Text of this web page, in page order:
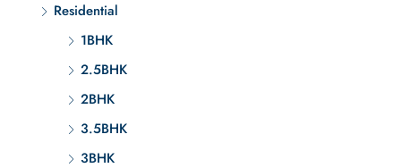
Residential
1BHK
2.5BHK
2BHK
3.5BHK
3BHK